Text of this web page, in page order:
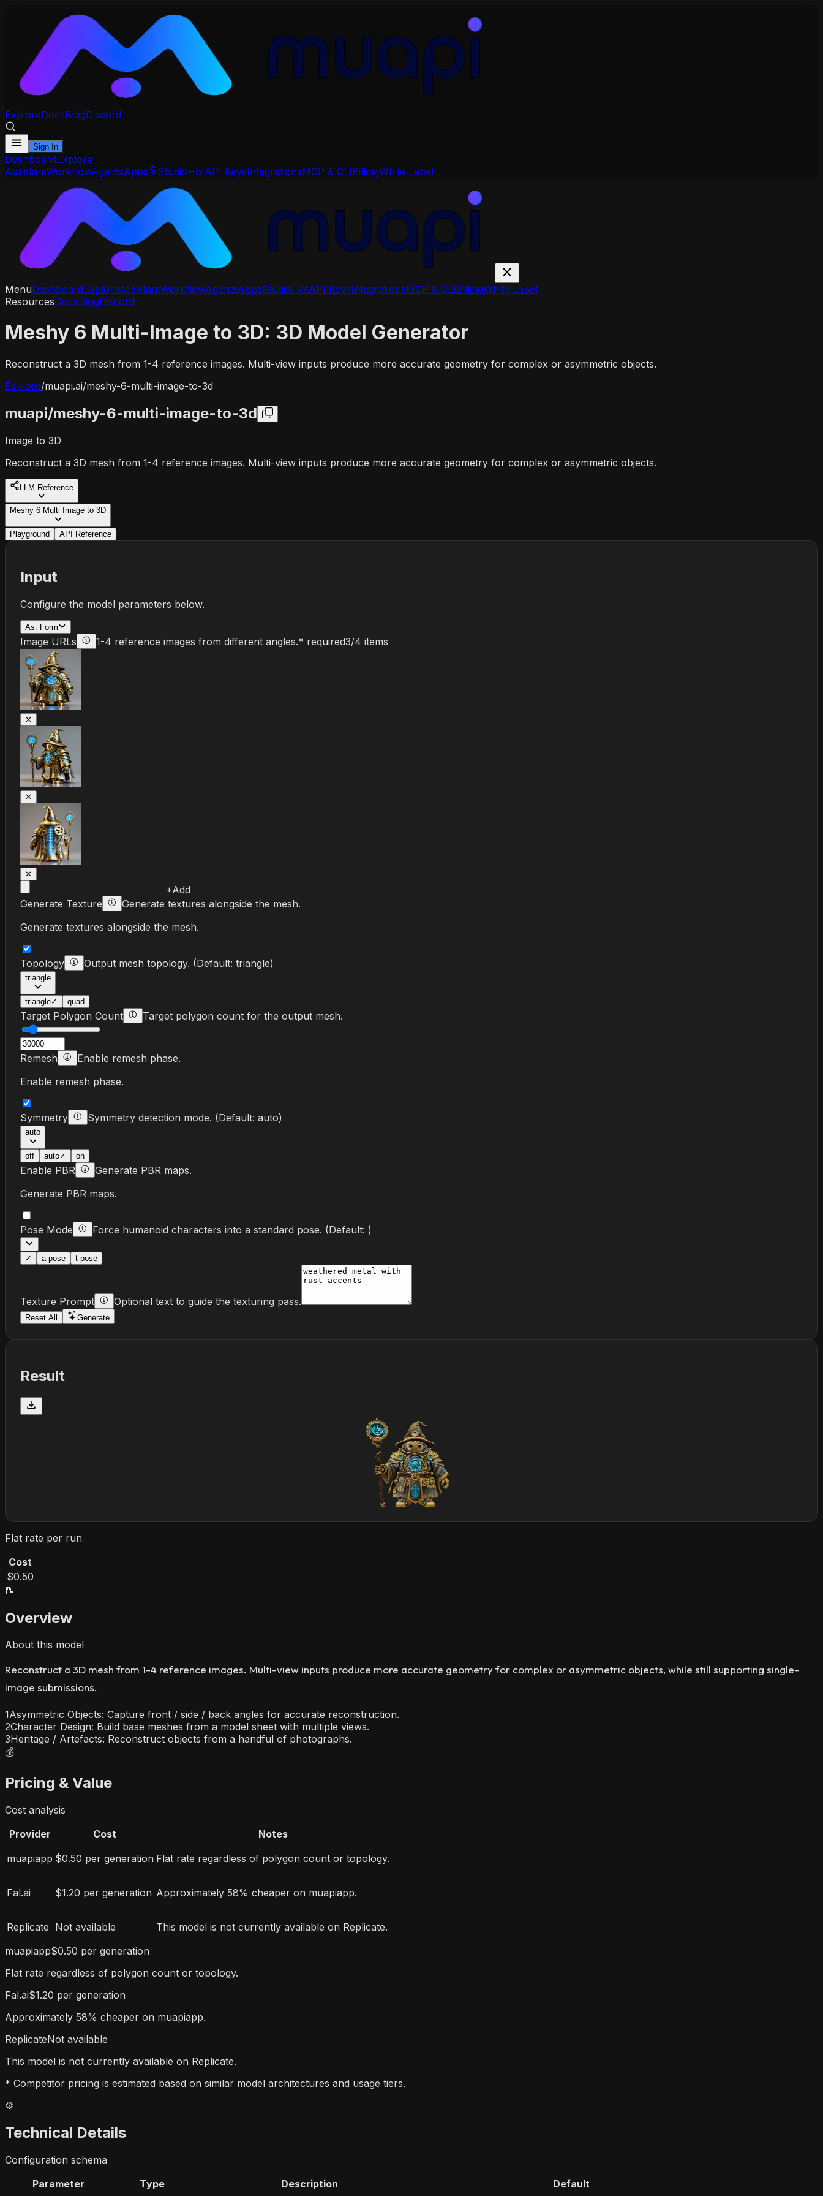
ExploreDocsBlogDiscord
Sign In
DashboardExplore
AssistantWorkflowAgentsApps StudioHotAPI KeysIntegrationsMCP & CLIBillingWhite Label
MenuDashboardExploreAssistantWorkflowAgentsAppsStudioHotAPI KeysIntegrationsMCP & CLIBillingWhite Label
ResourcesDocsBlogDiscord
Meshy 6 Multi-Image to 3D: 3D Model Generator
Reconstruct a 3D mesh from 1-4 reference images. Multi-view inputs produce more accurate geometry for complex or asymmetric objects.
Explore/muapi.ai/meshy-6-multi-image-to-3d
muapi/meshy-6-multi-image-to-3d
Image to 3D
Reconstruct a 3D mesh from 1-4 reference images. Multi-view inputs produce more accurate geometry for complex or asymmetric objects.
LLM Reference
Meshy 6 Multi Image to 3D
Playground API Reference
Input
Configure the model parameters below.
As: Form
Image URLs 1-4 reference images from different angles.* required3/4 items
✕
✕
✕
+Add
Generate Texture
Generate textures alongside the mesh.
Generate textures alongside the mesh.
Topology Output mesh topology. (Default: triangle)
triangle
triangle✓ quad
Target Polygon Count Target polygon count for the output mesh.
Remesh
Enable remesh phase.
Enable remesh phase.
Symmetry Symmetry detection mode. (Default: auto)
auto
off auto✓ on
Enable PBR
Generate PBR maps.
Generate PBR maps.
Pose Mode Force humanoid characters into a standard pose. (Default: )
✓ a-pose t-pose
Texture Prompt Optional text to guide the texturing pass.
Reset All Generate
Result
Flat rate per run
Cost
$0.50
📝
Overview
About this model
Reconstruct a 3D mesh from 1-4 reference images. Multi-view inputs produce more accurate geometry for complex or asymmetric objects, while still supporting single-
image submissions.
1Asymmetric Objects: Capture front / side / back angles for accurate reconstruction.
2Character Design: Build base meshes from a model sheet with multiple views.
3Heritage / Artefacts: Reconstruct objects from a handful of photographs.
💰
Pricing & Value
Cost analysis
Provider
Cost
Notes
muapiapp $0.50 per generation Flat rate regardless of polygon count or topology.
Fal.ai $1.20 per generation Approximately 58% cheaper on muapiapp.
Replicate Not available
This model is not currently available on Replicate.
muapiapp$0.50 per generation
Flat rate regardless of polygon count or topology.
Fal.ai$1.20 per generation
Approximately 58% cheaper on muapiapp.
ReplicateNot available
This model is not currently available on Replicate.
* Competitor pricing is estimated based on similar model architectures and usage tiers.
⚙️
Technical Details
Configuration schema
Parameter
Type Description Default